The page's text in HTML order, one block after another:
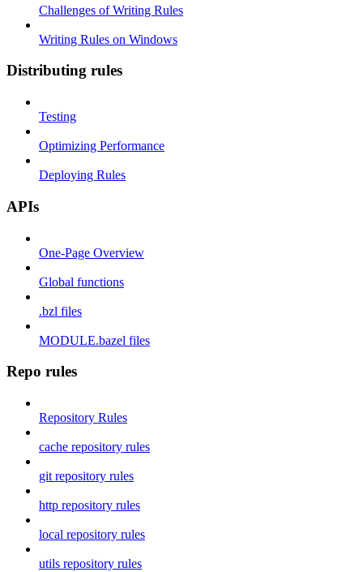
Challenges of Writing Rules
Writing Rules on Windows
Distributing rules
Testing
Optimizing Performance
Deploying Rules
APIs
One-Page Overview
Global functions
.bzl files
MODULE.bazel files
Repo rules
Repository Rules
cache repository rules
git repository rules
http repository rules
local repository rules
utils repository rules